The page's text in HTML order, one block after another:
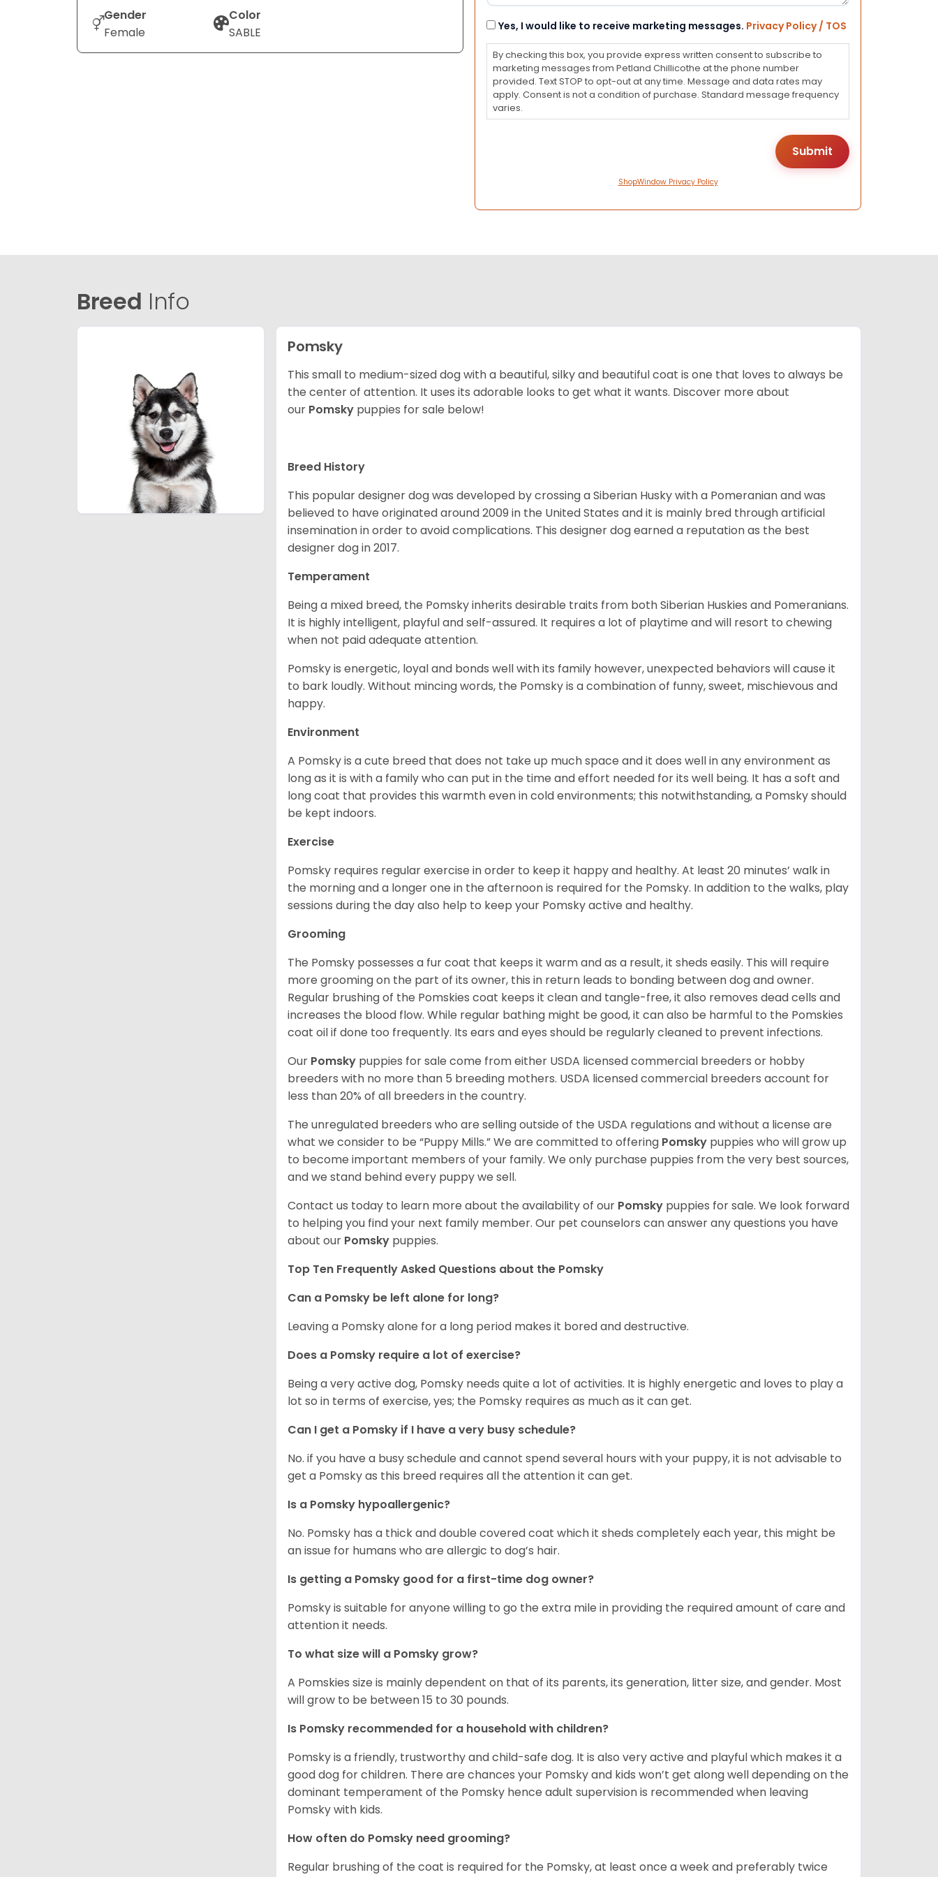
Gender
Female
Color
SABLE
Consent
Yes, I would like to receive marketing messages. Privacy Policy / TOS
By checking this box, you provide express written consent to subscribe to
marketing messages from Petland Chillicothe at the phone number
provided. Text STOP to opt-out at any time. Message and data rates may
apply. Consent is not a condition of purchase. Standard message frequency
varies.
ShopWindow Privacy Policy
Breed Info
Pomsky
This small to medium-sized dog with a beautiful, silky and beautiful coat is one that loves to always be
the center of attention. It uses its adorable looks to get what it wants. Discover more about
our Pomsky puppies for sale below!
Breed History
This popular designer dog was developed by crossing a Siberian Husky with a Pomeranian and was
believed to have originated around 2009 in the United States and it is mainly bred through artificial
insemination in order to avoid complications. This designer dog earned a reputation as the best
designer dog in 2017.
Temperament
Being a mixed breed, the Pomsky inherits desirable traits from both Siberian Huskies and Pomeranians.
It is highly intelligent, playful and self-assured. It requires a lot of playtime and will resort to chewing
when not paid adequate attention.
Pomsky is energetic, loyal and bonds well with its family however, unexpected behaviors will cause it
to bark loudly. Without mincing words, the Pomsky is a combination of funny, sweet, mischievous and
happy.
Environment
A Pomsky is a cute breed that does not take up much space and it does well in any environment as
long as it is with a family who can put in the time and effort needed for its well being. It has a soft and
long coat that provides this warmth even in cold environments; this notwithstanding, a Pomsky should
be kept indoors.
Exercise
Pomsky requires regular exercise in order to keep it happy and healthy. At least 20 minutes’ walk in
the morning and a longer one in the afternoon is required for the Pomsky. In addition to the walks, play
sessions during the day also help to keep your Pomsky active and healthy.
Grooming
The Pomsky possesses a fur coat that keeps it warm and as a result, it sheds easily. This will require
more grooming on the part of its owner, this in return leads to bonding between dog and owner.
Regular brushing of the Pomskies coat keeps it clean and tangle-free, it also removes dead cells and
increases the blood flow. While regular bathing might be good, it can also be harmful to the Pomskies
coat oil if done too frequently. Its ears and eyes should be regularly cleaned to prevent infections.
Our Pomsky puppies for sale come from either USDA licensed commercial breeders or hobby
breeders with no more than 5 breeding mothers. USDA licensed commercial breeders account for
less than 20% of all breeders in the country.
The unregulated breeders who are selling outside of the USDA regulations and without a license are
what we consider to be “Puppy Mills.” We are committed to offering Pomsky puppies who will grow up
to become important members of your family. We only purchase puppies from the very best sources,
and we stand behind every puppy we sell.
Contact us today to learn more about the availability of our Pomsky puppies for sale. We look forward
to helping you find your next family member. Our pet counselors can answer any questions you have
about our Pomsky puppies.
Top Ten Frequently Asked Questions about the Pomsky
Can a Pomsky be left alone for long?
Leaving a Pomsky alone for a long period makes it bored and destructive.
Does a Pomsky require a lot of exercise?
Being a very active dog, Pomsky needs quite a lot of activities. It is highly energetic and loves to play a
lot so in terms of exercise, yes; the Pomsky requires as much as it can get.
Can I get a Pomsky if I have a very busy schedule?
No. if you have a busy schedule and cannot spend several hours with your puppy, it is not advisable to
get a Pomsky as this breed requires all the attention it can get.
Is a Pomsky hypoallergenic?
No. Pomsky has a thick and double covered coat which it sheds completely each year, this might be
an issue for humans who are allergic to dog’s hair.
Is getting a Pomsky good for a first-time dog owner?
Pomsky is suitable for anyone willing to go the extra mile in providing the required amount of care and
attention it needs.
To what size will a Pomsky grow?
A Pomskies size is mainly dependent on that of its parents, its generation, litter size, and gender. Most
will grow to be between 15 to 30 pounds.
Is Pomsky recommended for a household with children?
Pomsky is a friendly, trustworthy and child-safe dog. It is also very active and playful which makes it a
good dog for children. There are chances your Pomsky and kids won’t get along well depending on the
dominant temperament of the Pomsky hence adult supervision is recommended when leaving
Pomsky with kids.
How often do Pomsky need grooming?
Regular brushing of the coat is required for the Pomsky, at least once a week and preferably twice